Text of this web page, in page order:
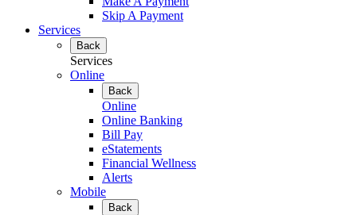
Skip A Payment
Services
Back
Services
Online
Back
Online
Online Banking
Bill Pay
eStatements
Financial Wellness
Alerts
Mobile
Back